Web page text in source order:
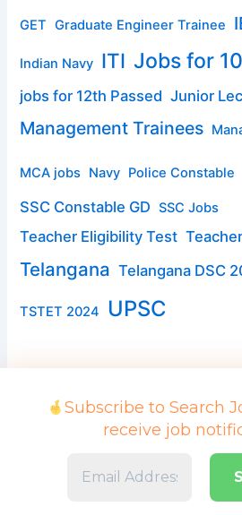
GET Graduate Engineer Trainee
Indian Navy ITI Jobs for
jobs for 12th Passed Junior
Management Trainees
MCA jobs Navy Police Constable
SSC Constable GD SSC Jobs
Teacher Eligibility Test
Telangana Telangana DSC
TSTET 2024 UPSC
Copyright © 2026 Search Job |
Subscribe to Search
receive job